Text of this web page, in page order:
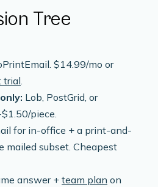
Tree
$14.99/mo or
trial.
Lob, PostGrid, or
piece.
for in-office + a print-and-
mailed subset. Cheapest
answer + team plan on